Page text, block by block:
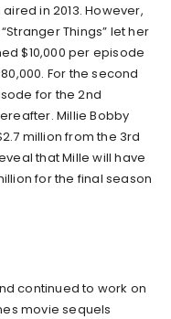
in 2013. However,
Things” let her
$10,000 per episode
For the second
for the 2nd
Millie Bobby
million from the 3rd
that Mille will have
for the final season
continued to work on
movie sequels